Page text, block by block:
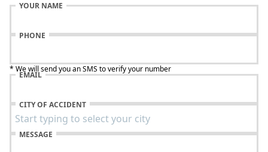
YOUR NAME
PHONE
* We will send you an SMS to verify your number
EMAIL
CITY OF ACCIDENT
MESSAGE